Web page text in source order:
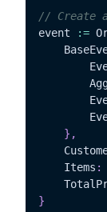
// Create
event
:=
} ,
	Items
:
}